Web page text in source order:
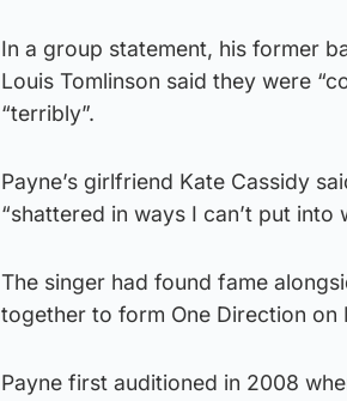
In a group statement, his former
Louis Tomlinson said they were
“terribly”.
Payne’s girlfriend Kate Cassidy
“shattered in ways I can’t put into
The singer had found fame
together to form One Direction on
Payne first auditioned in 2008